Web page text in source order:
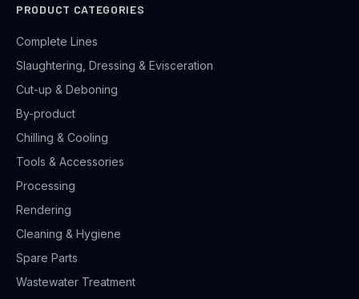
PRODUCT CATEGORIES
Complete Lines
Slaughtering, Dressing & Evisceration
Cut-up & Deboning
By-product
Chilling & Cooling
Tools & Accessories
Processing
Rendering
Cleaning & Hygiene
Spare Parts
Wastewater Treatment